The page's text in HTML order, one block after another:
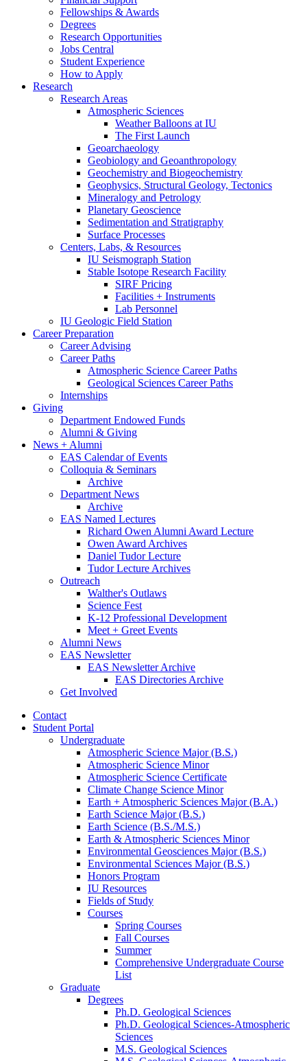
Fellowships &Awards
Degrees
Research Opportunities
Jobs Central
Student Experience
How to Apply
Research
Research Areas
Atmospheric Sciences
Weather Balloons at IU
The First Launch
Geoarchaeology
Geobiology and Geoanthropology
Geochemistry and Biogeochemistry
Geophysics, Structural Geology, Tectonics
Mineralogy and Petrology
Planetary Geoscience
Sedimentation and Stratigraphy
Surface Processes
Centers, Labs, & Resources
IU Seismograph Station
Stable Isotope Research Facility
SIRF Pricing
Facilities + Instruments
Lab Personnel
IU Geologic Field Station
Career Preparation
Career Advising
Career Paths
Atmospheric Science Career Paths
Geological Sciences Career Paths
Internships
Giving
Department Endowed Funds
Alumni & Giving
News + Alumni
EAS Calendar of Events
Colloquia & Seminars
Archive
Department News
Archive
EAS Named Lectures
Richard Owen Alumni Award Lecture
Owen Award Archives
Daniel Tudor Lecture
Tudor Lecture Archives
Outreach
Walther's Outlaws
Science Fest
K-12 Professional Development
Meet + Greet Events
Alumni News
EAS Newsletter
EAS Newsletter Archive
EAS Directories Archive
Get Involved
Contact
Student Portal
Undergraduate
Atmospheric Science Major (B.S.)
Atmospheric Science Minor
Atmospheric Science Certificate
Climate Change Science Minor
Earth + Atmospheric Sciences Major (B.A.)
Earth Science Major (B.S.)
Earth Science (B.S./M.S.)
Earth &Atmospheric Sciences Minor
Environmental Geosciences Major (B.S.)
Environmental Sciences Major (B.S.)
Honors Program
IU Resources
Fields of Study
Courses
Spring Courses
Fall Courses
Summer
Comprehensive Undergraduate Course
List
Graduate
Degrees
Ph.D. Geological Sciences
Ph.D. Geological Sciences-Atmospheric
Sciences
M.S. Geological Sciences